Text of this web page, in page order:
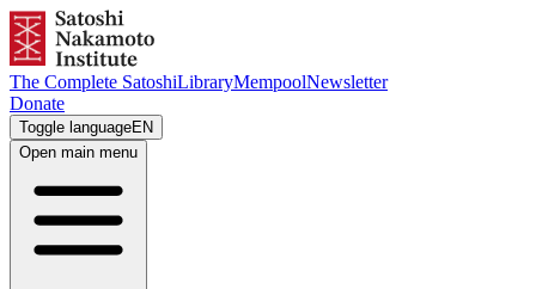
The Complete SatoshiLibraryMempoolNewsletter
Donate
Toggle languageEN
Open main menu